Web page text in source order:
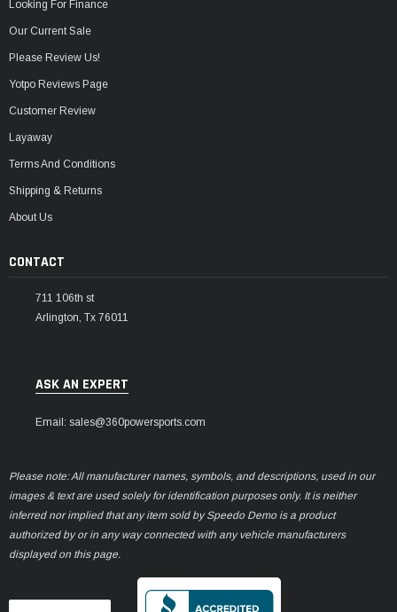
Looking For Finance
Our Current Sale
Please Review Us!
Yotpo Reviews Page
Customer Review
Layaway
Terms And Conditions
Shipping & Returns
About Us
CONTACT
711 106th st
Arlington, Tx 76011
ASK AN EXPERT
Email: sales@360powersports.com
Please note: All manufacturer names, symbols, and descriptions, used in our
images & text are used solely for identification purposes only. It is neither
inferred nor implied that any item sold by Speedo Demo is a product
authorized by or in any way connected with any vehicle manufacturers
displayed on this page.